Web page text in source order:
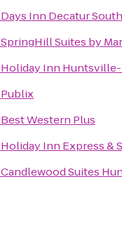
Days Inn Decatur
SpringHill Suites by
Holiday Inn
Publix
Best Western Plus
Holiday Inn Express &
Candlewood Suites